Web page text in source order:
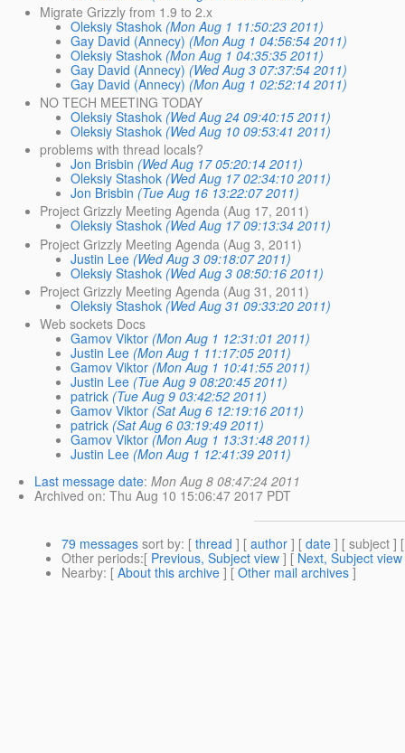
Migrate Grizzly from 1.9 to 2.x
Oleksiy Stashok (Mon Aug 1 11:50:23 2011)
Gay David (Annecy) (Mon Aug 1 04:56:54 2011)
Oleksiy Stashok (Mon Aug 1 04:35:35 2011)
Gay David (Annecy) (Wed Aug 3 07:37:54 2011)
Gay David (Annecy) (Mon Aug 1 02:52:14 2011)
NO TECH MEETING TODAY
Oleksiy Stashok (Wed Aug 24 09:40:15 2011)
Oleksiy Stashok (Wed Aug 10 09:53:41 2011)
problems with thread locals?
Jon Brisbin (Wed Aug 17 05:20:14 2011)
Oleksiy Stashok (Wed Aug 17 02:34:10 2011)
Jon Brisbin (Tue Aug 16 13:22:07 2011)
Project Grizzly Meeting Agenda (Aug 17, 2011)
Oleksiy Stashok (Wed Aug 17 09:13:34 2011)
Project Grizzly Meeting Agenda (Aug 3, 2011)
Justin Lee (Wed Aug 3 09:18:07 2011)
Oleksiy Stashok (Wed Aug 3 08:50:16 2011)
Project Grizzly Meeting Agenda (Aug 31, 2011)
Oleksiy Stashok (Wed Aug 31 09:33:20 2011)
Web sockets Docs
Gamov Viktor (Mon Aug 1 12:31:01 2011)
Justin Lee (Mon Aug 1 11:17:05 2011)
Gamov Viktor (Mon Aug 1 10:41:55 2011)
Justin Lee (Tue Aug 9 08:20:45 2011)
patrick (Tue Aug 9 03:42:52 2011)
Gamov Viktor (Sat Aug 6 12:19:16 2011)
patrick (Sat Aug 6 03:19:49 2011)
Gamov Viktor (Mon Aug 1 13:31:48 2011)
Justin Lee (Mon Aug 1 12:41:39 2011)
Last message date: Mon Aug 8 08:47:24 2011
Archived on: Thu Aug 10 15:06:47 2017 PDT
79 messages sort by: [ thread ] [ author ] [ date ] [ subject ]
Other periods:[ Previous, Subject view ] [ Next, Subject view
Nearby: [ About this archive ] [ Other mail archives ]